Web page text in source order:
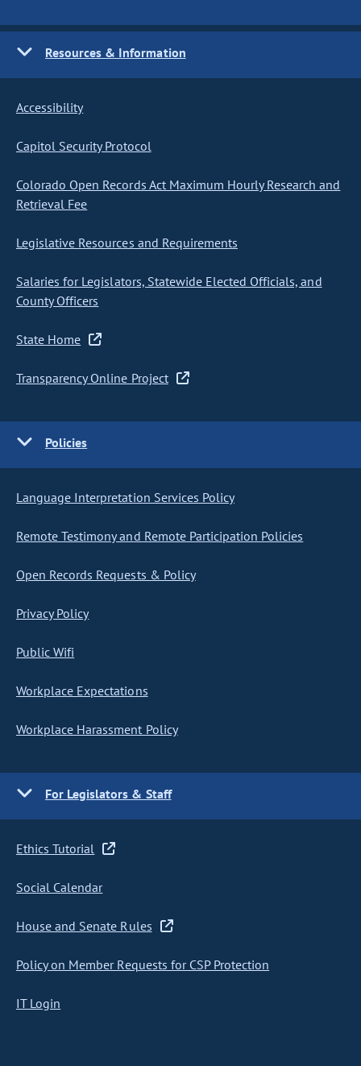
Resources & Information
Accessibility
Capitol Security Protocol
Colorado Open Records Act Maximum Hourly Research and
Retrieval Fee
Legislative Resources and Requirements
Salaries for Legislators, Statewide Elected Officials, and
County Officers
State Home
Transparency Online Project
Policies
Language Interpretation Services Policy
Remote Testimony and Remote Participation Policies
Open Records Requests & Policy
Privacy Policy
Public Wifi
Workplace Expectations
Workplace Harassment Policy
For Legislators & Staff
Ethics Tutorial
Social Calendar
House and Senate Rules
Policy on Member Requests for CSP Protection
IT Login